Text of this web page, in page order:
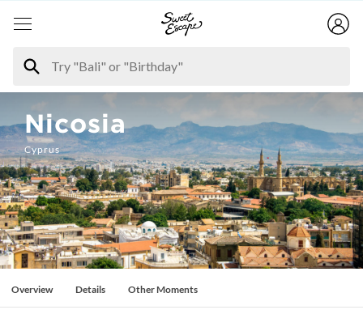
Nicosia
Cyprus
Overview Details Other Moments